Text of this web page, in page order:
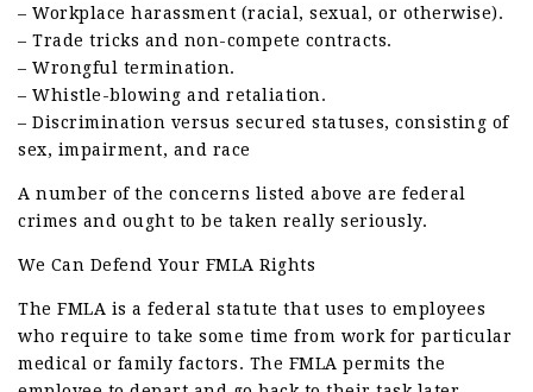
– Workplace harassment (racial, sexual, or otherwise).
– Trade tricks and non-compete contracts.
– Wrongful termination.
– Whistle-blowing and retaliation.
– Discrimination versus secured statuses, consisting of
sex, impairment, and race
A number of the concerns listed above are federal
crimes and ought to be taken really seriously.
We Can Defend Your FMLA Rights
The FMLA is a federal statute that uses to employees
who require to take some time from work for particular
medical or family factors. The FMLA permits the